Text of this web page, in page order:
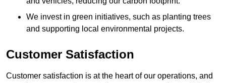
We invest in green initiatives, such as planting trees
and supporting local environmental projects.
Customer Satisfaction
Customer satisfaction is at the heart of our operations, and